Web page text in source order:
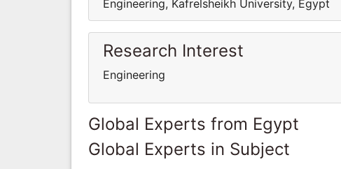
Engineering, Kafrelsheikh University, Egypt
Research Interest
Engineering
Global Experts from Egypt
Global Experts in Subject